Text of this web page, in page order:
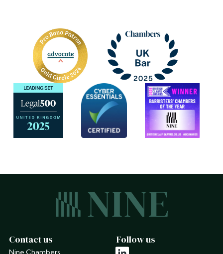
Contact us
Nine Chambers
Follow us
linkedin